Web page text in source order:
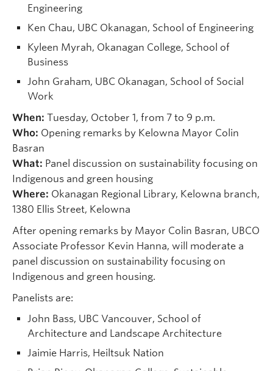
Engineering
Ken Chau, UBC Okanagan, School of Engineering
Kyleen Myrah, Okanagan College, School of
Business
John Graham, UBC Okanagan, School of Social
Work
When: Tuesday, October 1, from 7 to 9 p.m.
Who: Opening remarks by Kelowna Mayor Colin
Basran
What: Panel discussion on sustainability focusing on
Indigenous and green housing
Where: Okanagan Regional Library, Kelowna branch,
1380 Ellis Street, Kelowna
After opening remarks by Mayor Colin Basran, UBCO
Associate Professor Kevin Hanna, will moderate a
panel discussion on sustainability focusing on
Indigenous and green housing.
Panelists are:
John Bass, UBC Vancouver, School of
Architecture and Landscape Architecture
Jaimie Harris, Heiltsuk Nation